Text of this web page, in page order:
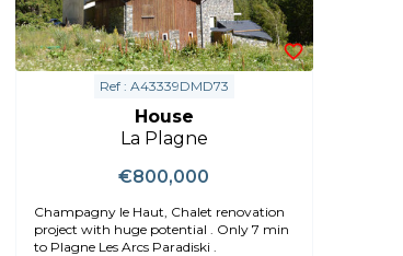
Ref : A43339DMD73
House
La Plagne
€800,000
Champagny le Haut, Chalet renovation
project with huge potential . Only 7 min
to Plagne Les Arcs Paradiski .